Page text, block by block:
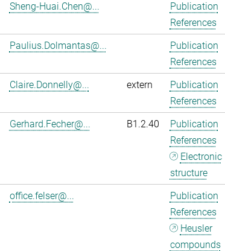
Sheng-Huai.Chen@...
Publication
References
Paulius.Dolmantas@...
Publication
References
Claire.Donnelly@... extern
Publication
References
Gerhard.Fecher@... B1.2.40
Publication
References
Electronic
structure
office.felser@...
Publication
References
Heusler
compounds